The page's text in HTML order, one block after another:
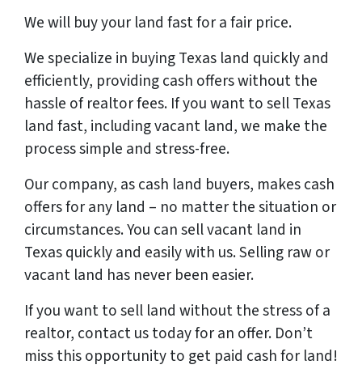
We will buy your land fastfor afair price.
We specialize in buying Texas land quickly and
efficiently, providing cash offers without the
hassle of realtor fees. If you want to sell Texas
land fast, including vacant land, we make the
process simple and stress-free.
Our company, as cash land buyers, makes cash
offers for any land – no matter the situation or
circumstances. You can sell vacant land in
Texas quickly and easily with us. Selling raw or
vacant land has never been easier.
If you want to sell land without the stress of a
realtor, contact us today for an offer. Don’t
miss this opportunity to get paid cash for land!